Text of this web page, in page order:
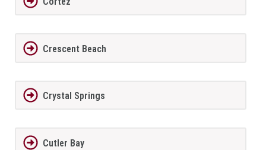
Crescent Beach
Crystal Springs
Cutler Bay